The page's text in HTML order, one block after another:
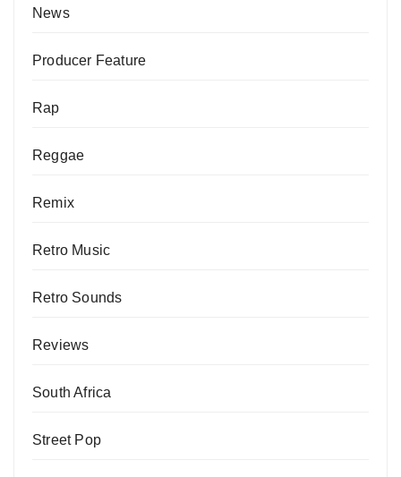
News
Producer Feature
Rap
Reggae
Remix
Retro Music
Retro Sounds
Reviews
South Africa
Street Pop